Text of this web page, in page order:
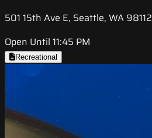
501 15th Ave E, Seattle, WA 98112
Open Until 11:45 PM
Recreational